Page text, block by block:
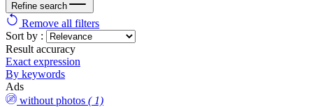
Refine search
Remove all filters
Sort by :
Result accuracy
Exact expression
By keywords
Ads
without photos ( 1)